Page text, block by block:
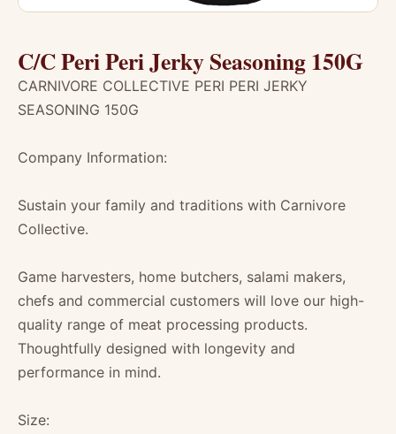
C/C Peri Peri Jerky Seasoning 150G
CARNIVORE COLLECTIVE PERI PERI JERKY
SEASONING 150G
Company Information:
Sustain your family and traditions with Carnivore
Collective.
Game harvesters, home butchers, salami makers,
chefs and commercial customers will love our high-
quality range of meat processing products.
Thoughtfully designed with longevity and
performance in mind.
Size: